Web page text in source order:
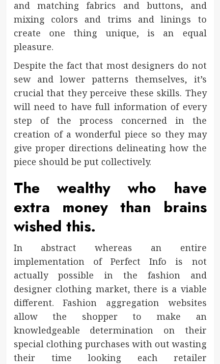
and matching fabrics and buttons, and
mixing colors and trims and linings to
create one thing unique, is an equal
pleasure.
Despite the fact that most designers do not
sew and lower patterns themselves, it’s
crucial that they perceive these skills. They
will need to have full information of every
step of the process concerned in the
creation of a wonderful piece so they may
give proper directions delineating how the
piece should be put collectively.
The wealthy who have
extra money than brains
wished this.
In abstract whereas an entire
implementation of Perfect Info is not
actually possible in the fashion and
designer clothing market, there is a viable
different. Fashion aggregation websites
allow the shopper to make an
knowledgeable determination on their
special clothing purchases with out wasting
their time looking each retailer